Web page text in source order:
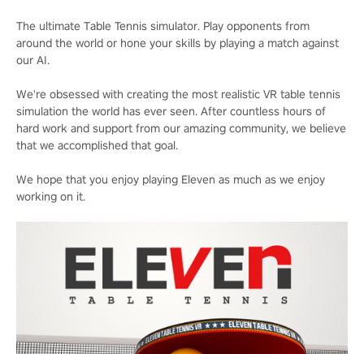
The ultimate Table Tennis simulator. Play opponents from
around the world or hone your skills by playing a match against
our AI.
We're obsessed with creating the most realistic VR table tennis
simulation the world has ever seen. After countless hours of
hard work and support from our amazing community, we believe
that we accomplished that goal.
We hope that you enjoy playing Eleven as much as we enjoy
working on it.